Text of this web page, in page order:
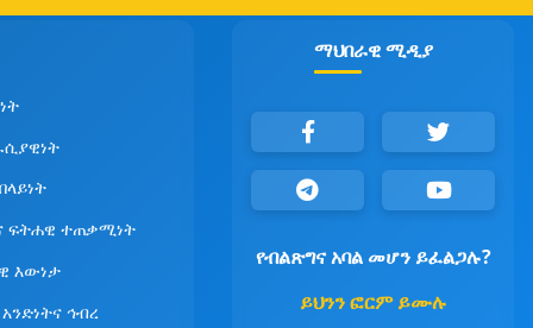
ፍትሐዊ ተጠቃሚነት
እውነታ
ኅብረ
ማህበራዊ ሚዲያ
የብልጽግና አባል መሆን ይፈልጋሉ?
ይህንን ፎርም ይሙሉ